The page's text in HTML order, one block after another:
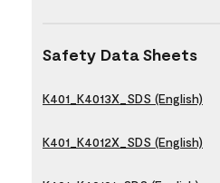
Safety Data Sheets
K401_K4013X_SDS (English)
K401_K4012X_SDS (English)